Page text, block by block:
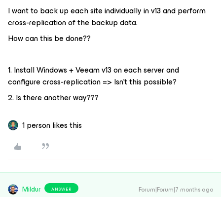
I want to back up each site individually in v13 and perform
cross-replication of the backup data.
How can this be done??
1. Install Windows + Veeam v13 on each server and
configure cross-replication => Isn't this possible?
2. Is there another way???
1 person likes this
Mildur ANSWER Forum|Forum|7 months ago